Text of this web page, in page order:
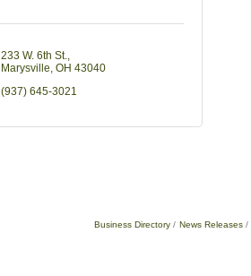
233 W. 6th St.
Marysville OH 43040
(937) 645-3021
Business Directory News Releases